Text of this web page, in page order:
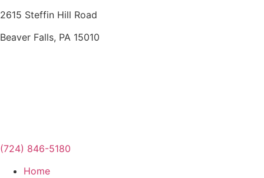
2615 Steffin Hill Road
Beaver Falls, PA 15010
(724) 846-5180
Home